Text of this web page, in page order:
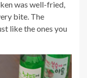
was well-fried,
bite. The
like the ones you